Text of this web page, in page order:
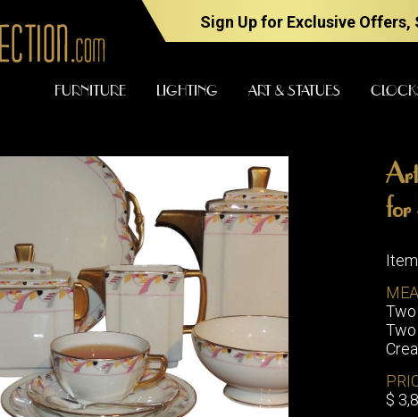
Sign Up for Exclusive Offers,
FURNITURE LIGHTING ART & STATUES
for
Two
$